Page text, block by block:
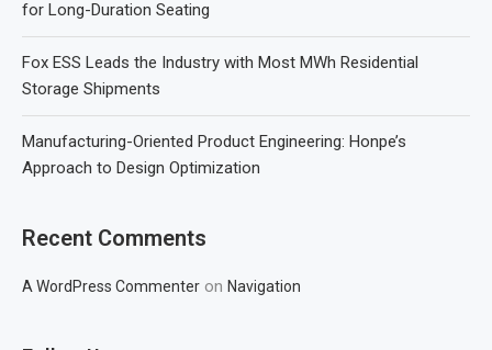
for Long-Duration Seating
Fox ESS Leads the Industry with Most MWh Residential
Storage Shipments
Manufacturing-Oriented Product Engineering: Honpe’s
Approach to Design Optimization
Recent Comments
A WordPress Commenter on Navigation